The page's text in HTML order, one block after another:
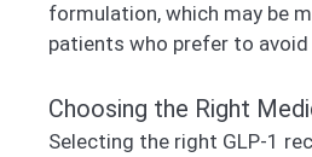
formulation, which may be
patients who prefer to
Choosing the Right
Selecting the right GLP-1